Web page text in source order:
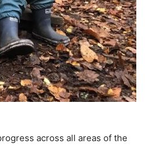
across all areas of the